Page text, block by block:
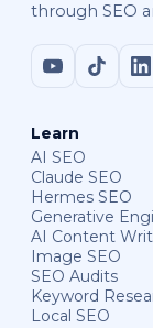
through SEO
Learn
AI SEO
Claude SEO
Hermes SEO
Generative
AI Content
Image SEO
SEO Audits
Keyword
Local SEO